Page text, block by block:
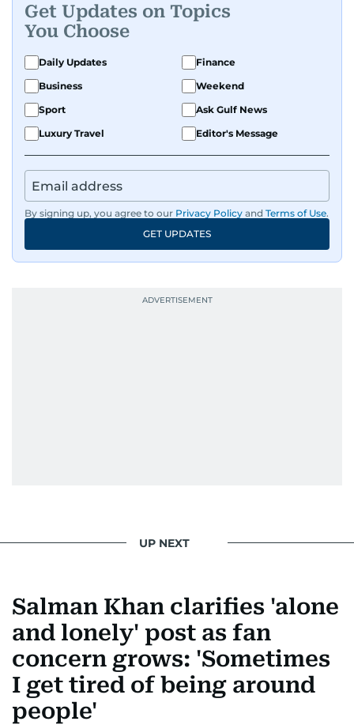
A passionate K-pop enthusiast, she also enjoys
exploring the cultural impact of music and
fandoms through her writing.
Get Updates on Topics
You Choose
Daily Updates
Finance
Business
Weekend
Sport
Ask Gulf News
Luxury Travel
Editor's Message
By signing up, you agree to our Privacy Policy and Terms of Use.
GET UPDATES
UP NEXT
Salman Khan clarifies 'alone
and lonely' post as fan
concern grows: 'Sometimes
I get tired of being around
people'